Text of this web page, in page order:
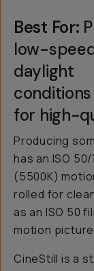
Best For:
low-
daylight
for high-
Producing
has an ISO
(5500K)
rolled for
as an ISO 50
motion
CineStill is a